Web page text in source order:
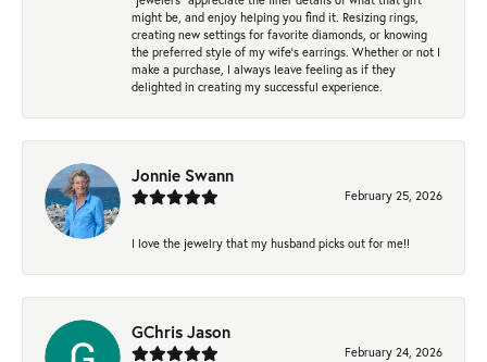
might be, and enjoy helping you find it. Resizing rings,
creating new settings for favorite diamonds, or knowing
the preferred style of my wife's earrings. Whether or not I
make a purchase, I always leave feeling as if they
delighted in creating my successful experience.
Jonnie Swann
February 25, 2026
I love the jewelry that my husband picks out for me!!
GChris Jason
February 24, 2026